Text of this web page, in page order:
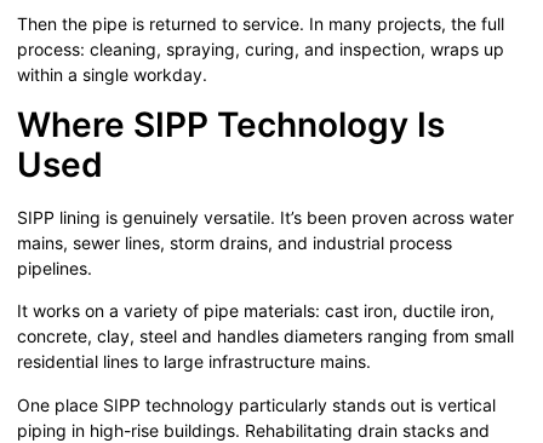
Then the pipe is returned to service. In many projects, the full
process: cleaning, spraying, curing, and inspection, wraps up
within a single workday.
Where SIPP Technology Is
Used
SIPP lining is genuinely versatile. It’s been proven across water
mains, sewer lines, storm drains, and industrial process
pipelines.
It works on a variety of pipe materials: cast iron, ductile iron,
concrete, clay, steel and handles diameters ranging from small
residential lines to large infrastructure mains.
One place SIPP technology particularly stands out is vertical
piping in high-rise buildings. Rehabilitating drain stacks and